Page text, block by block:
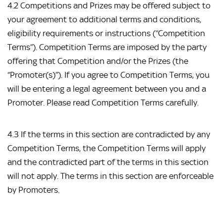
4.2 Competitions and Prizes may be offered subject to
your agreement to additional terms and conditions,
eligibility requirements or instructions (“Competition
Terms”). Competition Terms are imposed by the party
offering that Competition and/or the Prizes (the
“Promoter(s)”). If you agree to Competition Terms, you
will be entering a legal agreement between you and a
Promoter. Please read Competition Terms carefully.
4.3 If the terms in this section are contradicted by any
Competition Terms, the Competition Terms will apply
and the contradicted part of the terms in this section
will not apply. The terms in this section are enforceable
by Promoters.